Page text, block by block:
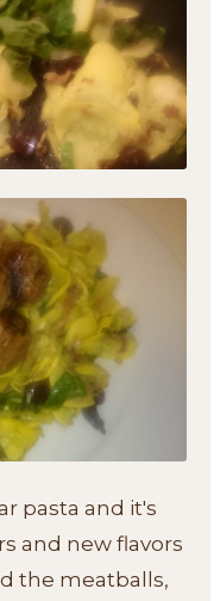
pasta and it's
and new flavors
the meatballs,